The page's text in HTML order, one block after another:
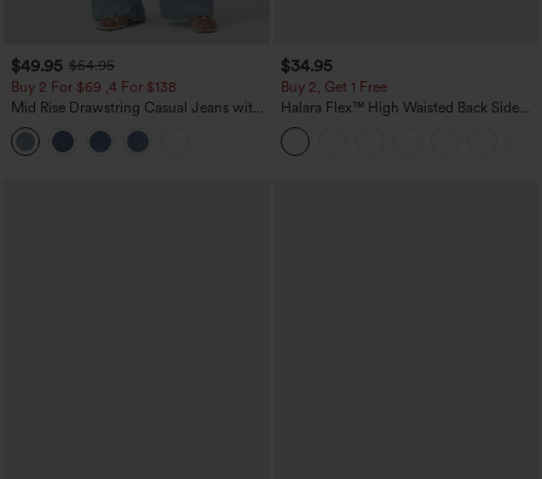
$49.95 $54.95
Buy 2 For $69 ,4 For $138
Mid Rise Drawstring Casual Jeans with
Pockets
$34.95
Buy 2, Get 1 Free
Halara Flex™ High Waisted Back Side
Pocket Slight Flare Work Pants